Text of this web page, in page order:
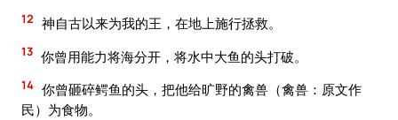
12 神自古以来为我的王，在地上施行拯救。
13 你曾用能力将海分开，将水中大鱼的头打破。
14 你曾砸碎鳄鱼的头，把他给旷野的禽兽（禽兽：原文作
民）为食物。